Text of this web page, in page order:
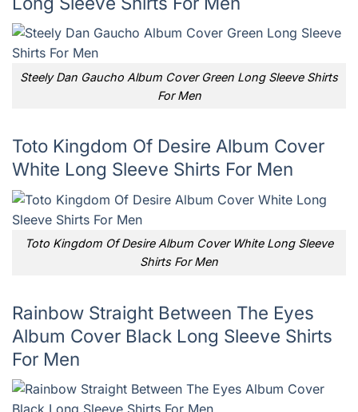
Steely Dan Gaucho Album Cover Green Long Sleeve Shirts
For Men
Toto Kingdom Of Desire Album Cover
White Long Sleeve Shirts For Men
Toto Kingdom Of Desire Album Cover White Long Sleeve
Shirts For Men
Rainbow Straight Between The Eyes
Album Cover Black Long Sleeve Shirts
For Men